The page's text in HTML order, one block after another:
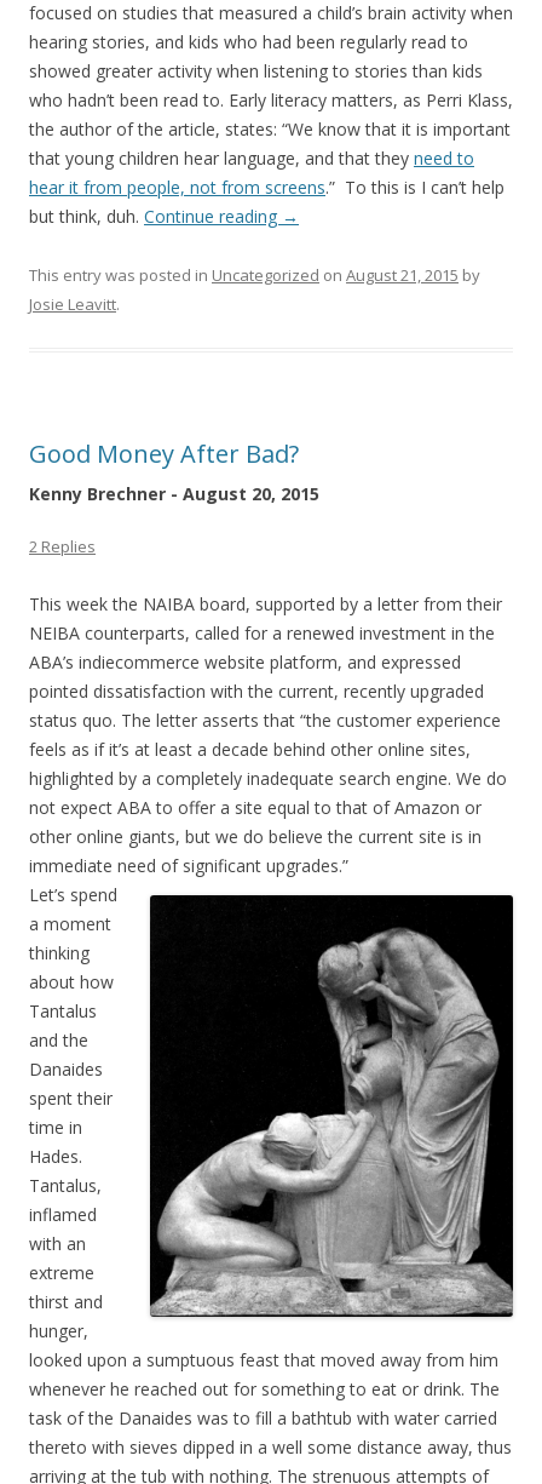
focused on studies that measured a child’s brain activity when
hearing stories, and kids who had been regularly read to
showed greater activity when listening to stories than kids
who hadn’t been read to. Early literacy matters, as Perri Klass,
the author of the article, states: “We know that it is important
that young children hear language, and that they need to
hear it from people, not from screens.” To this is I can’t help
but think, duh. Continue reading →
This entry was posted in Uncategorized on August 21, 2015 by
Josie Leavitt.
Good Money After Bad?
Kenny Brechner - August 20, 2015
2 Replies
This week the NAIBA board, supported by a letter from their
NEIBA counterparts, called for a renewed investment in the
ABA’s indiecommerce website platform, and expressed
pointed dissatisfaction with the current, recently upgraded
status quo. The letter asserts that “the customer experience
feels as if it’s at least a decade behind other online sites,
highlighted by a completely inadequate search engine. We do
not expect ABA to offer a site equal to that of Amazon or
other online giants, but we do believe the current site is in
immediate need of significant upgrades.”
Let’s spend
a moment
thinking
about how
Tantalus
and the
Danaides
spent their
time in
Hades.
Tantalus,
inflamed
with an
extreme
thirst and
hunger,
looked upon a sumptuous feast that moved away from him
whenever he reached out for something to eat or drink. The
task of the Danaides was to fill a bathtub with water carried
thereto with sieves dipped in a well some distance away, thus
arriving at the tub with nothing. The strenuous attempts of